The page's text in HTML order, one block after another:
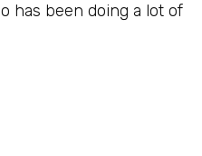
has been doing a lot of